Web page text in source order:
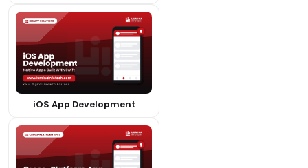
iOS App Development